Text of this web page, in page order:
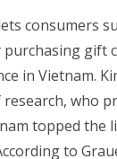
consumers
gift
in Vietnam.
research, who
topped the
to